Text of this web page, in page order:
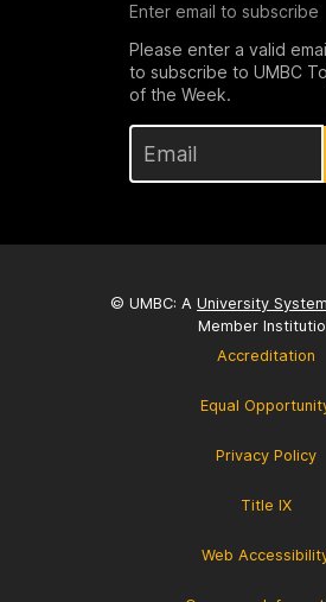
Enter email to subscribe
Please enter a valid
to subscribe to UMBC
of the Week.
© UMBC: A University
Member
Accreditation
Equal
Privacy Policy
Title IX
Web